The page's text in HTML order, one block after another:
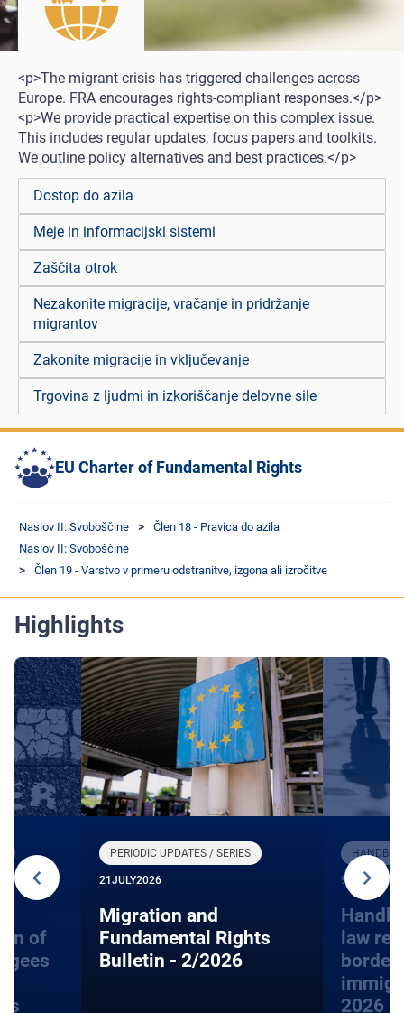
<p>The migrant crisis has triggered challenges across
Europe. FRA encourages rights-compliant responses.</p>
<p>We provide practical expertise on this complex issue.
This includes regular updates, focus papers and toolkits.
We outline policy alternatives and best practices.</p>
Dostop do azila
Meje in informacijski sistemi
Zaščita otrok
Nezakonite migracije, vračanje in pridržanje
migrantov
Zakonite migracije in vključevanje
Trgovina z ljudmi in izkoriščanje delovne sile
EU Charter of Fundamental Rights
Naslov II: Svoboščine
Člen 18 - Pravica do azila
Naslov II: Svoboščine
Člen 19 - Varstvo v primeru odstranitve, izgona ali izročitve
Highlights
of
PERIODIC UPDATES / SERIES
21 JULY2026
Migration and
Fundamental Rights
Bulletin - 2/2026
9 JUNE 2026
law
2026